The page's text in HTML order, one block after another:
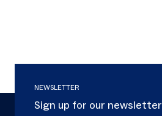
NEWSLETTER
Sign up for our newsletter